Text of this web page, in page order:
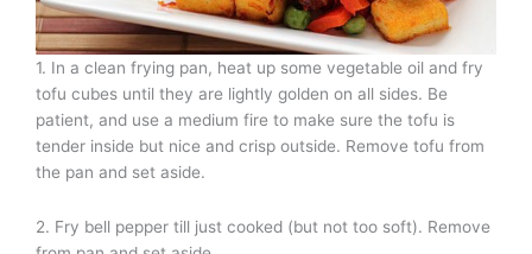
1. In a clean frying pan, heat up some vegetable oil and fry
tofu cubes until they are lightly golden on all sides. Be
patient, and use a medium fire to make sure the tofu is
tender inside but nice and crisp outside. Remove tofu from
the pan and set aside.
2. Fry bell pepper till just cooked (but not too soft). Remove